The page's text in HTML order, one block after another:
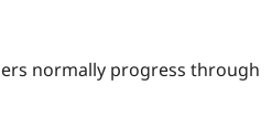
normally progress through